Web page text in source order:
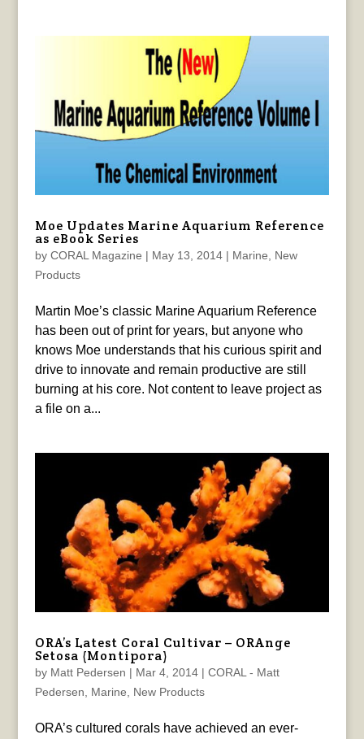
Moe Updates Marine Aquarium Reference
as eBook Series
by CORAL Magazine | May 13, 2014| Marine
New
Products
Martin Moe’s classic Marine Aquarium Reference
has been out of print for years, but anyone who
knows Moe understands that his curious spirit and
drive to innovate and remain productive are still
burning at his core. Not content to leave project as
a file on a...
ORA’s Latest Coral Cultivar – ORAnge
Setosa (Montipora)
by Matt Pedersen | Mar 4, 2014| CORAL - Matt
Pedersen
Marine New Products
ORA’s cultured corals have achieved an ever-